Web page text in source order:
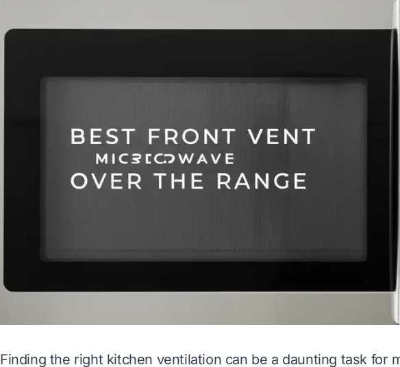
Finding the right kitchen ventilation can be a daunting task for